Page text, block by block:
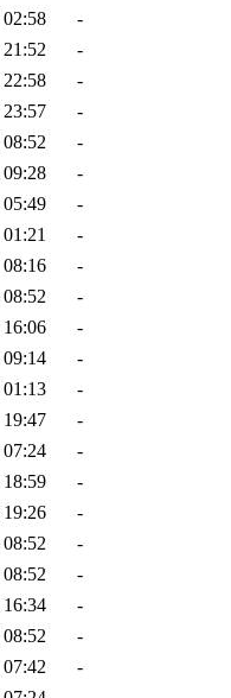
-
-
-
-
-
-
-
-
-
-
-
-
-
-
-
-
-
-
-
-
-
-